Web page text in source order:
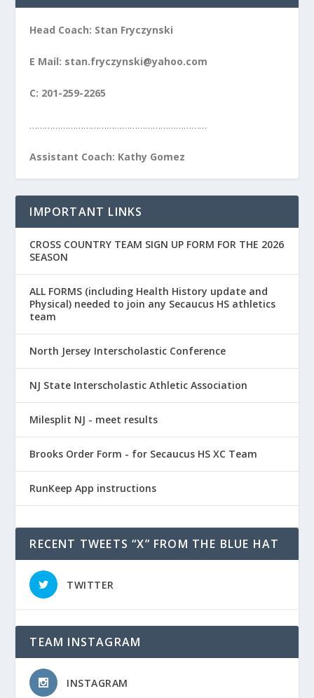
Head Coach: Stan Fryczynski
E Mail: stan.fryczynski@yahoo.com
C: 201-259-2265
……………………………………………………………
Assistant Coach: Kathy Gomez
IMPORTANT LINKS
CROSS COUNTRY TEAM SIGN UP FORM FOR THE 2026
SEASON
ALL FORMS (including Health History update and
Physical) needed to join any Secaucus HS athletics
team
North Jersey Interscholastic Conference
NJ State Interscholastic Athletic Association
Milesplit NJ - meet results
Brooks Order Form - for Secaucus HS XC Team
RunKeep App instructions
RECENT TWEETS “X” FROM THE BLUE HAT
TWITTER
TEAM INSTAGRAM
INSTAGRAM